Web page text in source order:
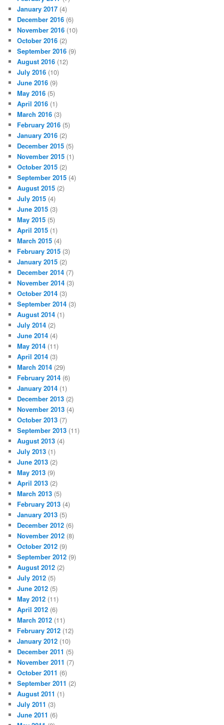
January 2017 (4)
December 2016 (6)
November 2016 (10)
October 2016 (2)
September 2016 (9)
August 2016 (12)
July 2016 (10)
June 2016 (9)
May 2016 (5)
April 2016 (1)
March 2016 (3)
February 2016 (5)
January 2016 (2)
December 2015 (5)
November 2015 (1)
October 2015 (2)
September 2015 (4)
August 2015 (2)
July 2015 (4)
June 2015 (3)
May 2015 (5)
April 2015 (1)
March 2015 (4)
February 2015 (3)
January 2015 (2)
December 2014 (7)
November 2014 (3)
October 2014 (3)
September 2014 (3)
August 2014 (1)
July 2014 (2)
June 2014 (4)
May 2014 (11)
April 2014 (3)
March 2014 (29)
February 2014 (6)
January 2014 (1)
December 2013 (2)
November 2013 (4)
October 2013 (7)
September 2013 (11)
August 2013 (4)
July 2013 (1)
June 2013 (2)
May 2013 (9)
April 2013 (2)
March 2013 (5)
February 2013 (4)
January 2013 (5)
December 2012 (6)
November 2012 (8)
October 2012 (9)
September 2012 (9)
August 2012 (2)
July 2012 (5)
June 2012 (5)
May 2012 (11)
April 2012 (6)
March 2012 (11)
February 2012 (12)
January 2012 (10)
December 2011 (5)
November 2011 (7)
October 2011 (6)
September 2011 (2)
August 2011 (1)
July 2011 (3)
June 2011 (6)